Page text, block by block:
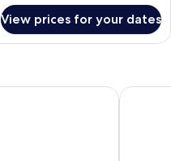
View prices for your dates
The